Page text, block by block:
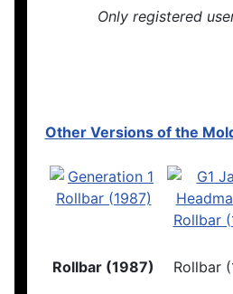
Only registered
Other Versions of the
Rollbar (1987) Rollbar